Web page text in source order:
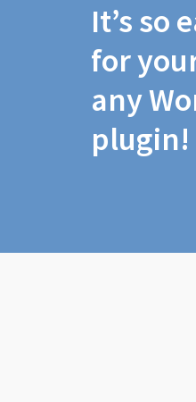
It’s so
for
any
plugin!